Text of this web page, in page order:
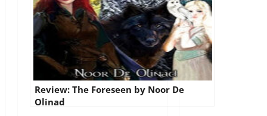
Review: The Foreseen by Noor De
Olinad